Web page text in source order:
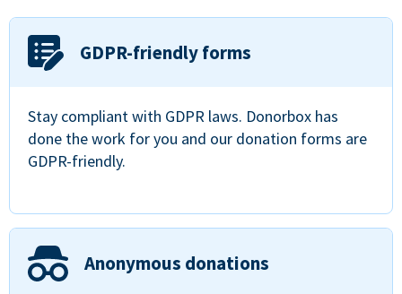
GDPR-friendly forms
Stay compliant with GDPR laws. Donorbox has
done the work for you and our donation forms are
GDPR-friendly.
Anonymous donations